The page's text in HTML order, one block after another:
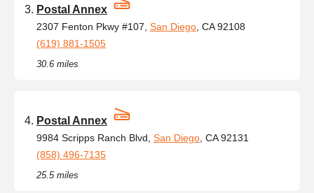
Postal Annex
2307 Fenton Pkwy #107, San Diego , CA 92108
(619) 881-1505
30.6 miles
Postal Annex
9984 Scripps Ranch Blvd, San Diego , CA 92131
(858) 496-7135
25.5 miles